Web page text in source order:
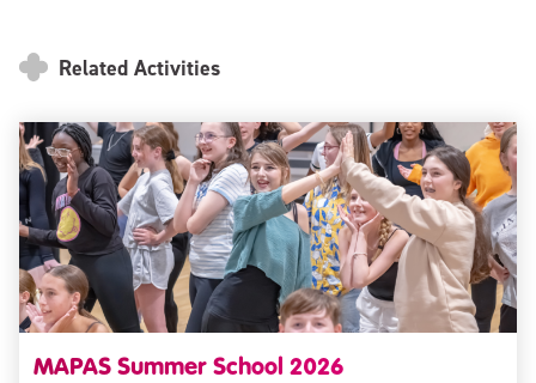
Related Activities
MAPAS Summer School 2026